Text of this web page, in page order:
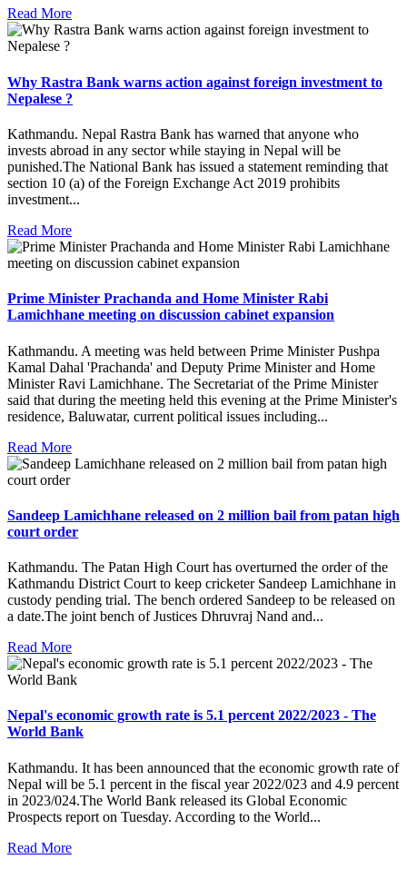
Read More
Why Rastra Bank warns action against foreign investment to
Nepalese ?
Kathmandu. Nepal Rastra Bank has warned that anyone who
invests abroad in any sector while staying in Nepal will be
punished.The National Bank has issued a statement reminding that
section 10 (a) of the Foreign Exchange Act 2019 prohibits
investment...
Read More
Prime Minister Prachanda and Home Minister Rabi
Lamichhane meeting on discussion cabinet expansion
Kathmandu. A meeting was held between Prime Minister Pushpa
Kamal Dahal 'Prachanda' and Deputy Prime Minister and Home
Minister Ravi Lamichhane. The Secretariat of the Prime Minister
said that during the meeting held this evening at the Prime Minister's
residence, Baluwatar, current political issues including...
Read More
Sandeep Lamichhane released on 2 million bail from patan high
court order
Kathmandu. The Patan High Court has overturned the order of the
Kathmandu District Court to keep cricketer Sandeep Lamichhane in
custody pending trial. The bench ordered Sandeep to be released on
a date.The joint bench of Justices Dhruvraj Nand and...
Read More
Nepal's economic growth rate is 5.1 percent 2022/2023 - The
World Bank
Kathmandu. It has been announced that the economic growth rate of
Nepal will be 5.1 percent in the fiscal year 2022/023 and 4.9 percent
in 2023/024.The World Bank released its Global Economic
Prospects report on Tuesday. According to the World...
Read More